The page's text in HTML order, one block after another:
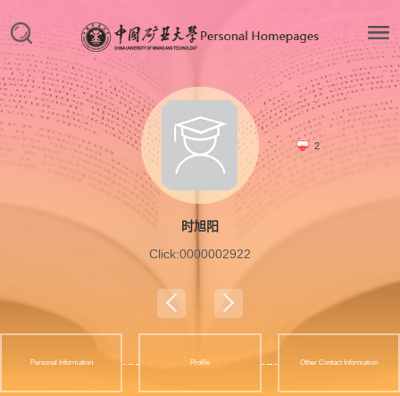
2
时旭阳
Click:0000002922
Personal Information Profile Other Contact Information